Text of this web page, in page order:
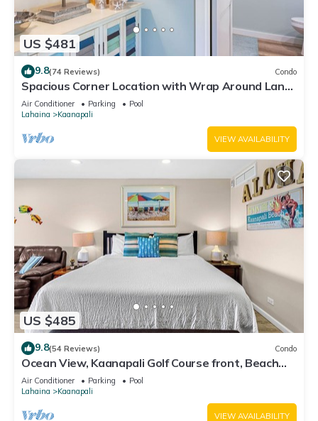
US $481
9.8(74 Reviews) Condo
Spacious Corner Location with Wrap Around Lanai
-BEST VALUE!
Air Conditioner Parking
Pool
Lahaina
Kaanapali
VIEW AVAILABILITY
US $485
9.8(54 Reviews) Condo
Ocean View, Kaanapali Golf Course front, Beach
Cabana
Air Conditioner Parking
Pool
Lahaina
Kaanapali
VIEW AVAILABILITY